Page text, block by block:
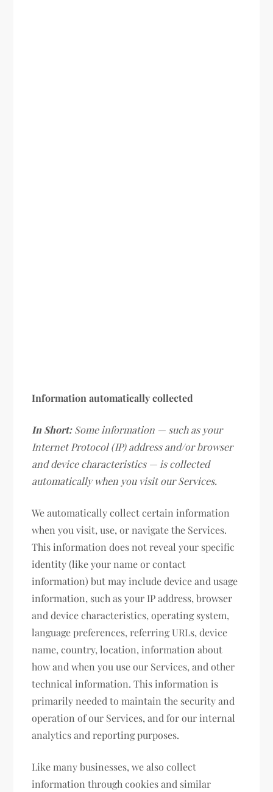
Information automatically collected
In Short:Some information — such as your
Internet Protocol (IP) address and/or browser
and device characteristics — is collected
automatically when you visit our Services.
We automatically collect certain information
when you visit, use, or navigate the Services.
This information does not reveal your specific
identity (like your name or contact
information) but may include device and usage
information, such as your IP address, browser
and device characteristics, operating system,
language preferences, referring URLs, device
name, country, location, information about
how and when you use our Services, and other
technical information. This information is
primarily needed to maintain the security and
operation of our Services, and for our internal
analytics and reporting purposes.
Like many businesses, we also collect
information through cookies and similar